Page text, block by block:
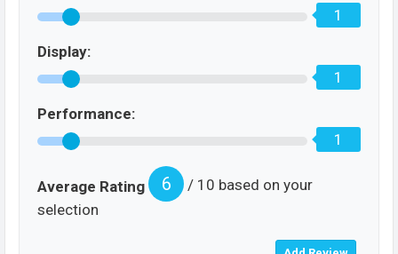
1
Display:
1
Performance:
1
Average Rating 6
/ 10 based on your
selection